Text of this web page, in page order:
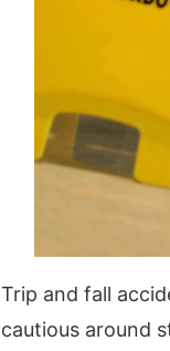
Trip and fall
cautious around